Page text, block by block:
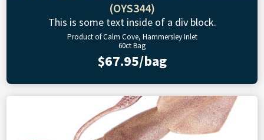
(OYS344)
This is some text inside of a div block.
Product of Calm Cove, Hammersley Inlet
60ct Bag
$67.95/bag